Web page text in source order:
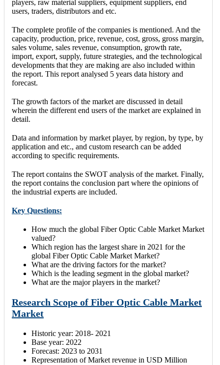
players, raw material suppliers, equipment suppliers, end
users, traders, distributors and etc.
The complete profile of the companies is mentioned. And the
capacity, production, price, revenue, cost, gross, gross margin,
sales volume, sales revenue, consumption, growth rate,
import, export, supply, future strategies, and the technological
developments that they are making are also included within
the report. This report analysed 5 years data history and
forecast.
The growth factors of the market are discussed in detail
wherein the different end users of the market are explained in
detail.
Data and information by market player, by region, by type, by
application and etc., and custom research can be added
according to specific requirements.
The report contains the SWOT analysis of the market. Finally,
the report contains the conclusion part where the opinions of
the industrial experts are included.
Key Questions:
How much the global Fiber Optic Cable Market Market
valued?
Which region has the largest share in 2021 for the
global Fiber Optic Cable Market Market?
What are the driving factors for the market?
Which is the leading segment in the global market?
What are the major players in the market?
Research Scope of Fiber Optic Cable Market
Market
Historic year: 2018- 2021
Base year: 2022
Forecast: 2023 to 2031
Representation of Market revenue in USD Million